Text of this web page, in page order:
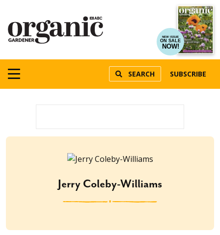
NEW ISSUE
ON SALE
NOW!
SEARCH SUBSCRIBE
Jerry Coleby-Williams